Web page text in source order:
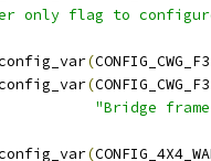
only flag to
(
(
"Bridge
(